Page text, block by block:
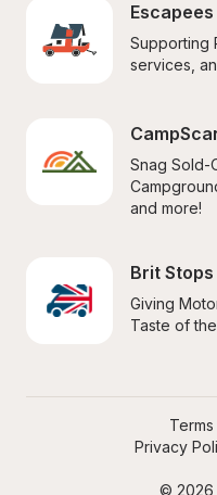
Escapees
Supporting
services,
Snag Sold-
and more!
Brit Stops
Giving
Taste of
© 2026
Privacy